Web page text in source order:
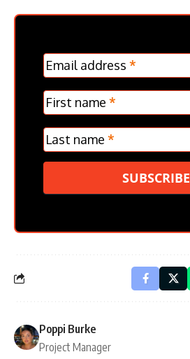
MC
Frontpage
Verticle
Email address *
First name *
Last name *
SUBSCRIBE
Poppi Burke
Project Manager